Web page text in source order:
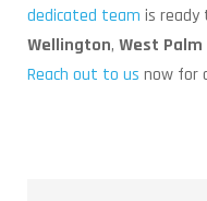
dedicated team is ready
Wellington, West Palm
Reach out to us now for